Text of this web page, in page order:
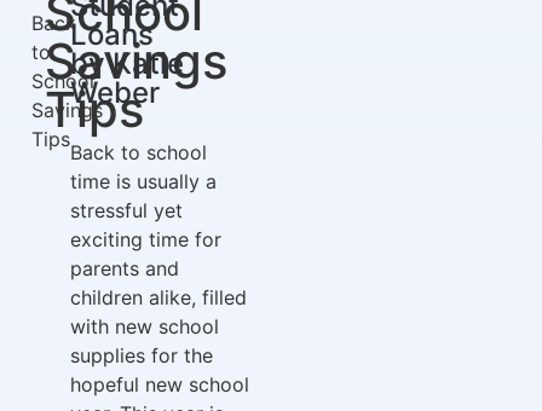
Back
to
School
Savings
Tips
School
Savings
Tips
Loans
by Katie
Weber
Back to school
time is usually a
stressful yet
exciting time for
parents and
children alike, filled
with new school
supplies for the
hopeful new school